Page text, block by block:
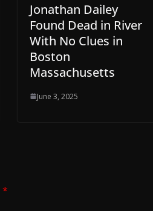
Jonathan Dailey
Found Dead in River
With No Clues in
Boston
Massachusetts
June 3, 2025
*